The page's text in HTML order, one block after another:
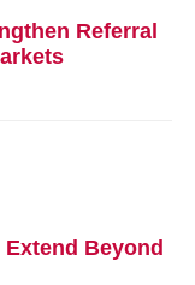
Referral
Beyond